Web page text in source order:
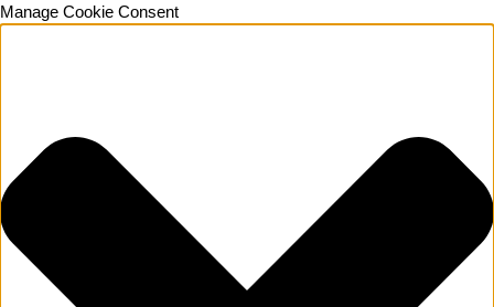
Manage Cookie Consent